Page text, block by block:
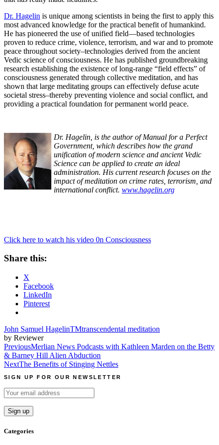
Dr. Hagelin is unique among scientists in being the first to apply this
most advanced knowledge for the practical benefit of humankind.
He has pioneered the use of unified field—based technologies
proven to reduce crime, violence, terrorism, and war and to promote
peace throughout society–technologies derived from the ancient
Vedic science of consciousness. He has published groundbreaking
research establishing the existence of long-range “field effects” of
consciousness generated through collective meditation, and has
shown that large meditating groups can effectively defuse acute
societal stress–thereby preventing violence and social conflict, and
providing a practical foundation for permanent world peace.
Dr. Hagelin, is the author of Manual for a Perfect
Government, which describes how the grand
unification of modern science and ancient Vedic
Science can be applied to create an ideal
administration. His current research focuses on the
impact of meditation on crime rates, terrorism, and
international conflict. www.hagelin.org
Click here to watch his video 0n Consciousness
Share this:
X
Facebook
LinkedIn
Pinterest
John Samuel HagelinTMtranscendental meditation
by Reviewer
Post
navigation
PreviousMerlian News Podcasts with Kathleen Marden on the Betty
& Barney Hill Alien Abduction
NextThe Benefits of Stinging Nettles
SIGN UP FOR OUR NEWSLETTER
Categories